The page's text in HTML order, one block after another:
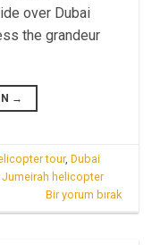
over Dubai
the grandeur
→
tour,Dubai
Jumeirah helicopter
Bir yorum bırak